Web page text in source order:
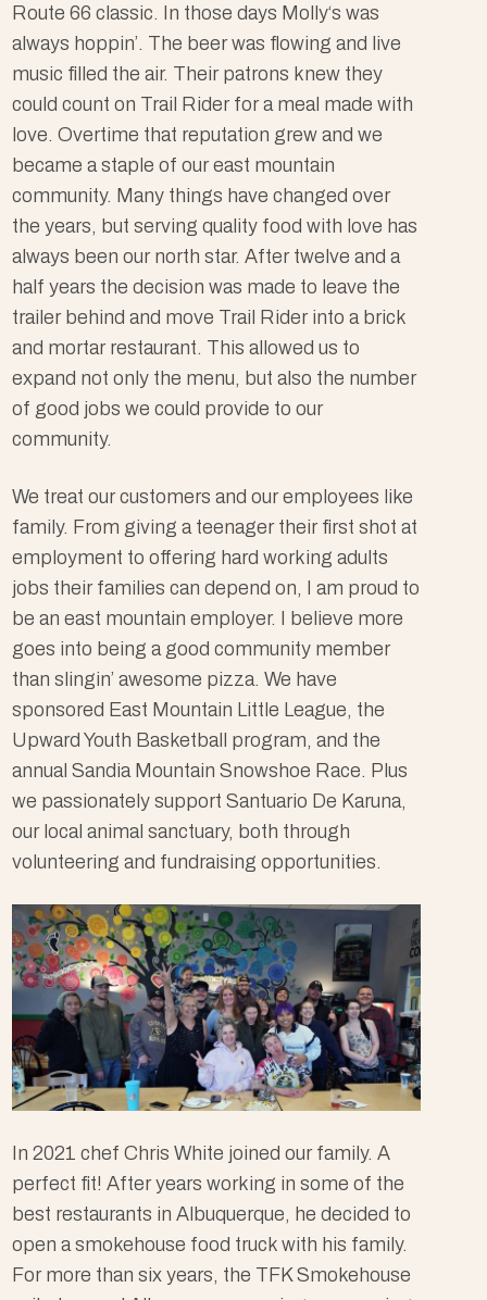
Route 66 classic. In those days Molly‘s was
always hoppin’. The beer was flowing and live
music filled the air. Their patrons knew they
could count on Trail Rider for a meal made with
love. Overtime that reputation grew and we
became a staple of our east mountain
community. Many things have changed over
the years, but serving quality food with love has
always been our north star. After twelve and a
half years the decision was made to leave the
trailer behind and move Trail Rider into a brick
and mortar restaurant. This allowed us to
expand not only the menu, but also the number
of good jobs we could provide to our
community.
We treat our customers and our employees like
family. From giving a teenager their first shot at
employment to offering hard working adults
jobs their families can depend on, I am proud to
be an east mountain employer. I believe more
goes into being a good community member
than slingin’ awesome pizza. We have
sponsored East Mountain Little League, the
Upward Youth Basketball program, and the
annual Sandia Mountain Snowshoe Race. Plus
we passionately support Santuario De Karuna,
our local animal sanctuary, both through
volunteering and fundraising opportunities.
In 2021 chef Chris White joined our family. A
perfect fit! After years working in some of the
best restaurants in Albuquerque, he decided to
open a smokehouse food truck with his family.
For more than six years, the TFK Smokehouse